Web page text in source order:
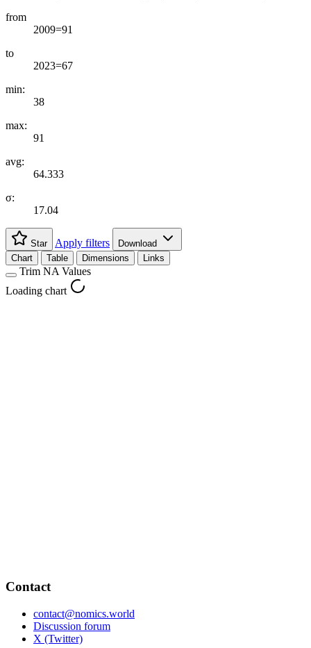
from
2009=91
to
2023=67
min:
38
max:
91
avg:
64.333
σ:
17.04
Star Apply filters
Download
Chart
Table Dimensions Links
Trim NA Values
Loading chart
Contact
contact@nomics.world
Discussion forum
X (Twitter)